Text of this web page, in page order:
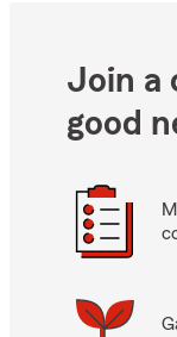
Join a
good